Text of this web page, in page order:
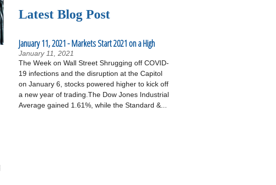
Latest Blog Post
January 11, 2021 - Markets Start 2021 on a High
January 11, 2021
The Week on Wall Street Shrugging off COVID-
19 infections and the disruption at the Capitol
on January 6, stocks powered higher to kick off
a new year of trading.The Dow Jones Industrial
Average gained 1.61%, while the Standard &...